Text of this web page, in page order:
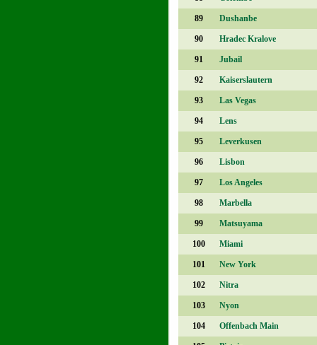
89 Dushanbe
90 Hradec Kralove
91 Jubail
92 Kaiserslautern
93 Las Vegas
94 Lens
95 Leverkusen
96 Lisbon
97 Los Angeles
98 Marbella
99 Matsuyama
100 Miami
101 New York
102 Nitra
103 Nyon
104 Offenbach Main